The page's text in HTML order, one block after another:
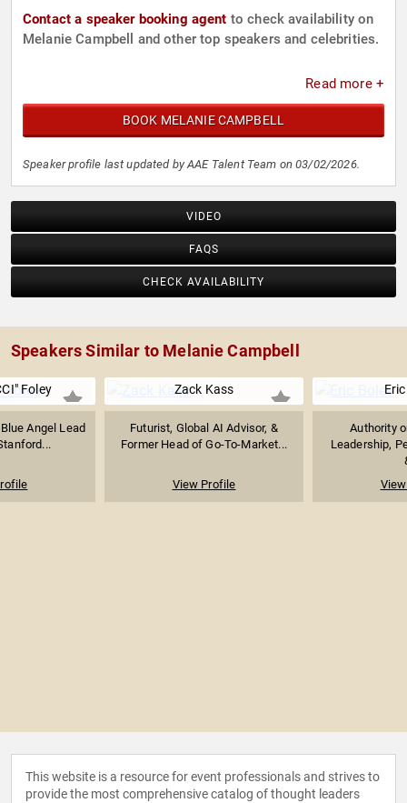
Contact a speaker booking agent to check availability on
Melanie Campbell and other top speakers and celebrities.
Read more +
BOOK MELANIE CAMPBELL
Speaker profile last updated by AAE Talent Team on 03/02/2026.
VIDEO
FAQS
CHECK AVAILABILITY
Speakers Similar to Melanie Campbell
Foley
Angel Lead
Zack Kass
Futurist, Global AI Advisor, &
Former Head of Go-To-Market...
View Profile
Authority
Leadership,
This website is a resource for event professionals and strives to
provide the most comprehensive catalog of thought leaders